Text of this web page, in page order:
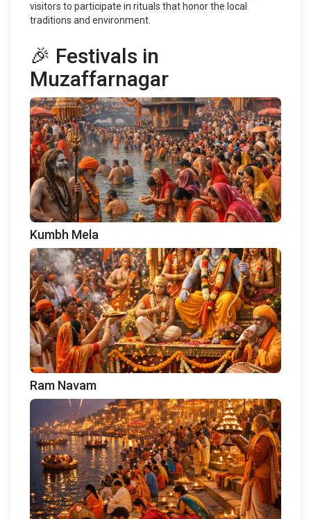
visitors to participate in rituals that honor the local
traditions and environment.
🎉 Festivals in
Muzaffarnagar
Kumbh Mela
Ram Navam